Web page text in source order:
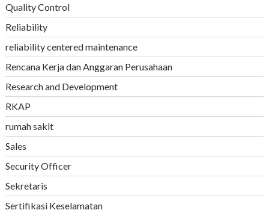
Quality Control
Reliability
reliability centered maintenance
Rencana Kerja dan Anggaran Perusahaan
Research and Development
RKAP
rumah sakit
Sales
Security Officer
Sekretaris
Sertifikasi Keselamatan